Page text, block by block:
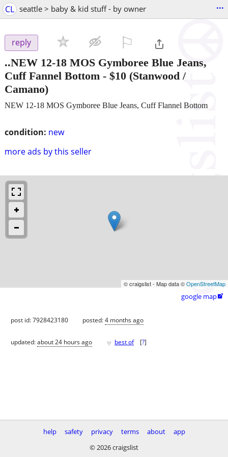
CL seattle > baby & kid stuff - by owner ...
reply
..NEW 12-18 MOS Gymboree Blue Jeans,
Cuff Fannel Bottom - $10 (Stanwood /
Camano)
condition: new
more ads by this seller
NEW 12-18 MOS Gymboree Blue Jeans, Cuff Flannel Bottom
© craigslist - Map data ©OpenStreetMap
google map
post id: 7928423180 posted:4 months ago
updated:about 24 hours ago ♥ best of [?]
help safety privacy terms about
app
© 2026 craigslist